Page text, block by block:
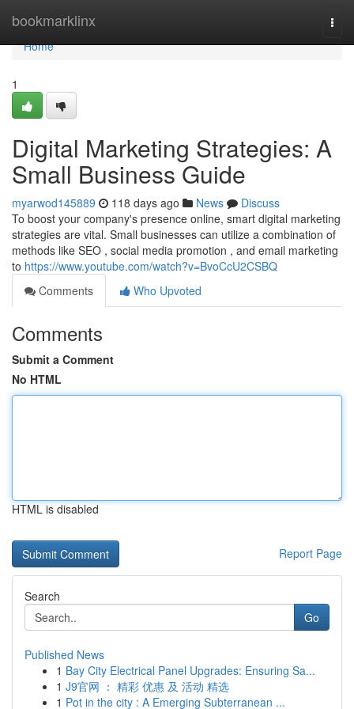
bookmarklinx
Home
Home
1
Digital Marketing Strategies: A
Small Business Guide
myarwod145889 118 days ago News
Discuss
To boost your company's presence online, smart digital marketing
strategies are vital. Small businesses can utilize a combination of
methods like SEO , social media promotion , and email marketing
to https://www.youtube.com/watch?v=BvoCcU2CSBQ
Comments
Who Upvoted
Comments
Submit a Comment
No HTML
HTML is disabled
Report Page
Search
Go
Published News
1 Bay City Electrical Panel Upgrades: Ensuring Sa...
1 J9官网 ： 精彩 优惠 及 活动 精选
1 Pot in the city : A Emerging Subterranean ...